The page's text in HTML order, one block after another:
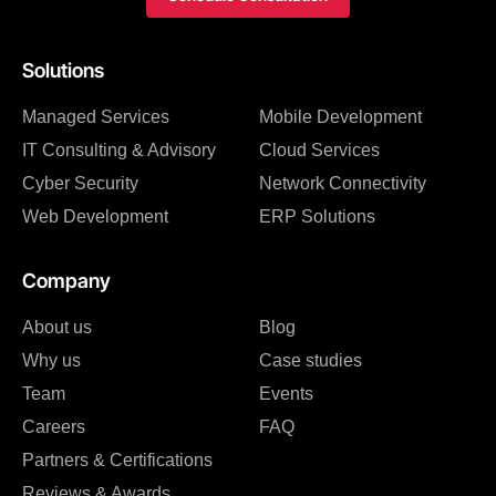
Solutions
Managed Services
IT Consulting & Advisory
Cyber Security
Web Development
Mobile Development
Cloud Services
Network Connectivity
ERP Solutions
Company
About us
Why us
Team
Careers
Partners & Certifications
Blog
Case studies
Events
FAQ